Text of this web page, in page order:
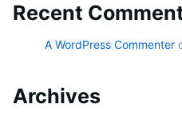
Recent
A WordPress Commenter
Archives